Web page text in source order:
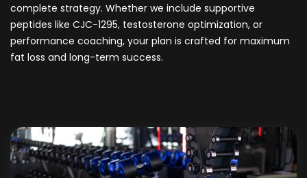
complete strategy. Whether we include supportive
peptides like CJC-1295, testosterone optimization, or
performance coaching, your plan is crafted for maximum
fat loss and long-term success.